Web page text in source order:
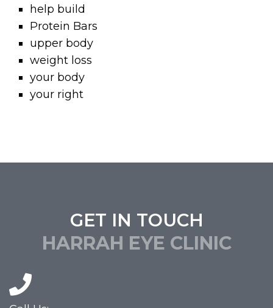
help build
Protein Bars
upper body
weight loss
your body
your right
GET IN TOUCH
HARRAH EYE CLINIC